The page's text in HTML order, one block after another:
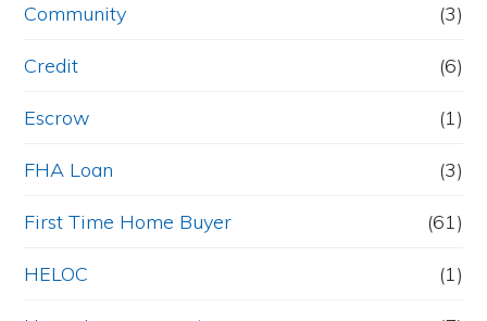
Community (3)
Credit (6)
Escrow (1)
FHA Loan (3)
First Time Home Buyer (61)
HELOC (1)